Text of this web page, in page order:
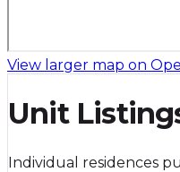
View larger map on
Unit
Individual residences